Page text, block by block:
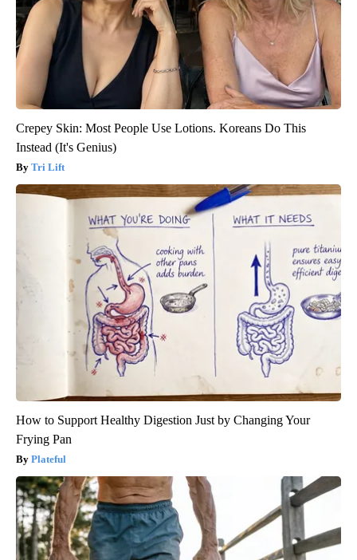
Crepey Skin: Most People Use Lotions. Koreans Do This
Instead (It's Genius)
Tri Lift
How to Support Healthy Digestion Just by Changing Your
Frying Pan
Plateful